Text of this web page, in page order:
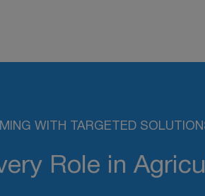
WITH TARGETED
Role in